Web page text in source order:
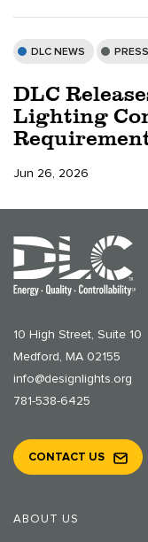
DLC NEWS
DLC
Lighting
Jun 26, 2026
10 High Street, Suite 10
Medford, MA 02155
info@designlights.org
781-538-6425
ABOUT US
CONTACT US